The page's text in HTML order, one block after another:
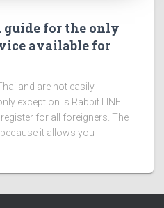
guide for the only
available for
are not easily
exception is Rabbit LINE
for all foreigners. The
it allows you